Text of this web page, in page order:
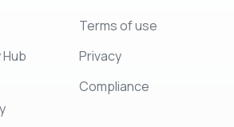
Terms of use
Privacy
Compliance